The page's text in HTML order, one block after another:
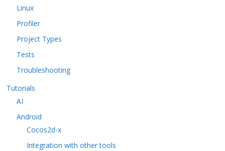
Linux
Profiler
Project Types
Tests
Troubleshooting
Tutorials
AI
Android
Cocos2d-x
Integration with other tools